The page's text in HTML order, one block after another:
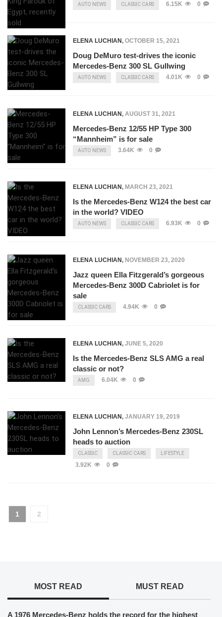
AUTO NEWS CLASSIC CARS 6.15K 0
ELENA LUCHIAN, OCTOBER 15, 2021
Doug DeMuro test-drives the iconic
Mercedes-Benz 300 SL Gullwing
AUTO NEWS CLASSIC CARS 4.01K 0
ELENA LUCHIAN, AUGUST 31, 2021
Mercedes-Benz 12/55 HP Type 300
“Mannheim” is for sale
AUTO NEWS 3.64K 0
ELENA LUCHIAN, MARCH 23, 2021
Is the Mercedes-Benz W124 the best car
in the world? VIDEO
AUTO NEWS CLASSIC CARS 6.93K 0
ELENA LUCHIAN, NOVEMBER 23, 2020
Jazz queen Ella Fitzgerald’s gorgeous
Mercedes-Benz 300D Cabriolet is for
sale
CLASSIC CARS 4.94K 0
ELENA LUCHIAN, JUNE 5, 2020
Is the Mercedes-Benz SLS AMG a real
classic or not?
AMG 6.04K 0
ELENA LUCHIAN, JANUARY 19, 2019
John Lennon’s Mercedes-Benz 230SL
heads to auction
CLASSIC CLASSIC CARS LIFESTYLE
3.92K 0
1 2
MOST READ MUST READ
A 1976 Mercedes-Benz holds the record for the highest